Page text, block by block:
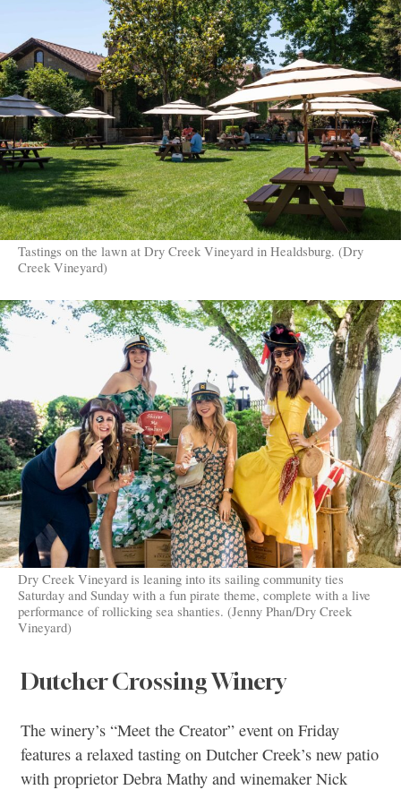
Tastings on the lawn at Dry Creek Vineyard in Healdsburg. (Dry
Creek Vineyard)
Dry Creek Vineyard is leaning into its sailing community ties
Saturday and Sunday with a fun pirate theme, complete with a live
performance of rollicking sea shanties. (Jenny Phan/Dry Creek
Vineyard)
Dutcher Crossing Winery
The winery’s “Meet the Creator” event on Friday
features a relaxed tasting on Dutcher Creek’s new patio
with proprietor Debra Mathy and winemaker Nick